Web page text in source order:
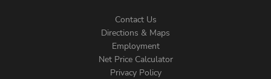
Contact Us
Directions & Maps
Employment
Net Price Calculator
Privacy Policy